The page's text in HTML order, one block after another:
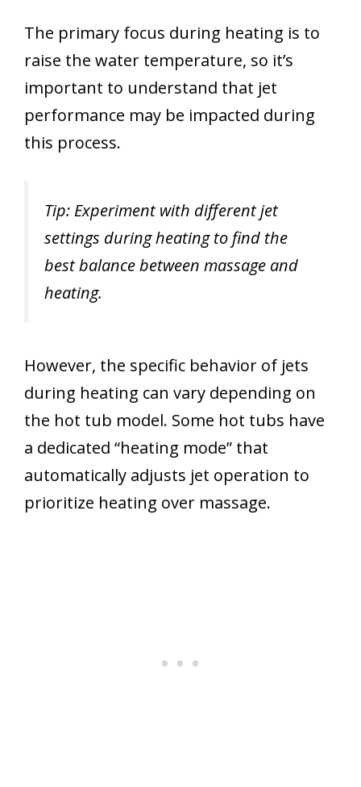
The primary focus during heating is to
raise the water temperature, so it’s
important to understand that jet
performance may be impacted during
this process.
Tip: Experiment with different jet
settings during heating to find the
best balance between massage and
heating.
However, the specific behavior of jets
during heating can vary depending on
the hot tub model. Some hot tubs have
a dedicated “heating mode” that
automatically adjusts jet operation to
prioritize heating over massage.